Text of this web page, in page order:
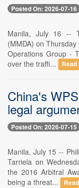
Posted On: 2026-07-16
Manila, July 16 --
(MMDA) on
Operations Group -
over the traffi...
Read
China's
legal
Posted On: 2026-07-15
Manila, July 15 --
Tarriela on
the 2016 Arbitral
being a threat...